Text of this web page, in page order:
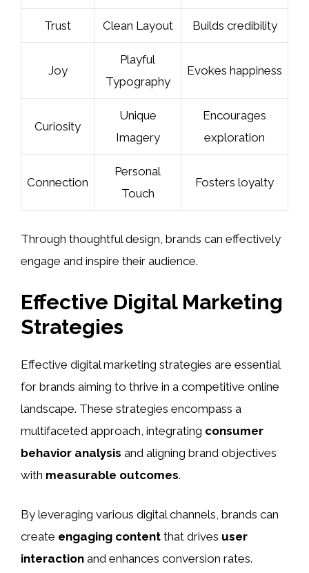
Trust Clean Layout Builds credibility
Joy
Playful
Typography
Evokes happiness
Curiosity
Unique
Imagery
Encourages
exploration
Connection
Personal
Touch
Fosters loyalty
Through thoughtful design, brands can effectively
engage and inspire their audience.
Effective Digital Marketing
Strategies
Effective digital marketing strategies are essential
for brands aiming to thrive in a competitive online
landscape. These strategies encompass a
multifaceted approach, integrating consumer
behavior analysis and aligning brand objectives
with measurable outcomes.
By leveraging various digital channels, brands can
create engaging content that drives user
interaction and enhances conversion rates.